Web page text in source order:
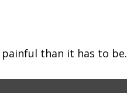
than it has to be.